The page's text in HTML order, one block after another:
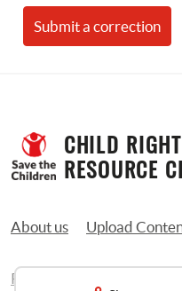
Submit a correction
CHILD
RESOURCE
About us Upload
Privacy Policy